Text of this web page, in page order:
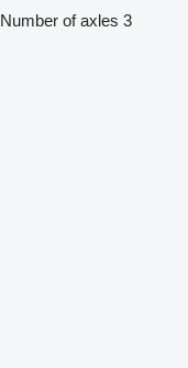
Number of axles 3